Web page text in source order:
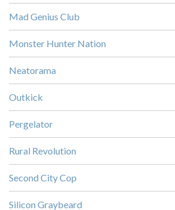
Mad Genius Club
Monster Hunter Nation
Neatorama
Outkick
Pergelator
Rural Revolution
Second City Cop
Silicon Graybeard